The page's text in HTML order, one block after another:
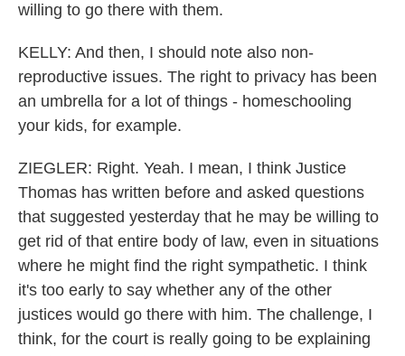
willing to go there with them.
KELLY: And then, I should note also non-
reproductive issues. The right to privacy has been
an umbrella for a lot of things - homeschooling
your kids, for example.
ZIEGLER: Right. Yeah. I mean, I think Justice
Thomas has written before and asked questions
that suggested yesterday that he may be willing to
get rid of that entire body of law, even in situations
where he might find the right sympathetic. I think
it's too early to say whether any of the other
justices would go there with him. The challenge, I
think, for the court is really going to be explaining